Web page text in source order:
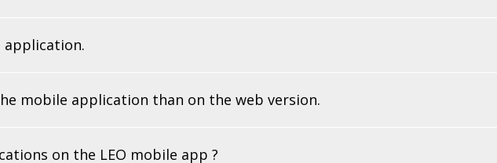
application.
mobile application than on the web version.
on the LEO mobile app ?